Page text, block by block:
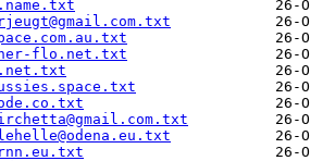
flo.net.txt